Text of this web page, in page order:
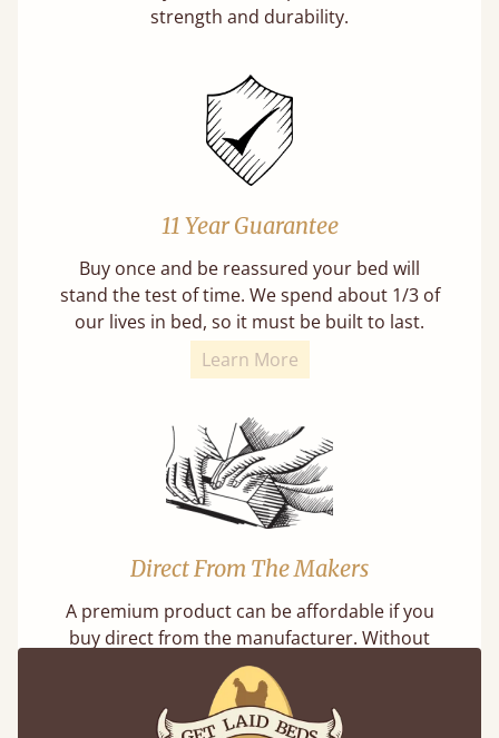
strength and durability.
11 Year Guarantee
Buy once and be reassured your bed will
stand the test of time. We spend about 1/3 of
our lives in bed, so it must be built to last.
Learn More
Direct From The Makers
A premium product can be affordable if you
buy direct from the manufacturer. Without
the middlemen, there's extra savings.
Learn more